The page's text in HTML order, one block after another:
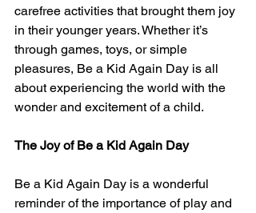
carefree activities that brought them joy
in their younger years. Whether it’s
through games, toys, or simple
pleasures, Be a Kid Again Day is all
about experiencing the world with the
wonder and excitement of a child.
The Joy of Be a Kid Again Day
Be a Kid Again Day is a wonderful
reminder of the importance of play and